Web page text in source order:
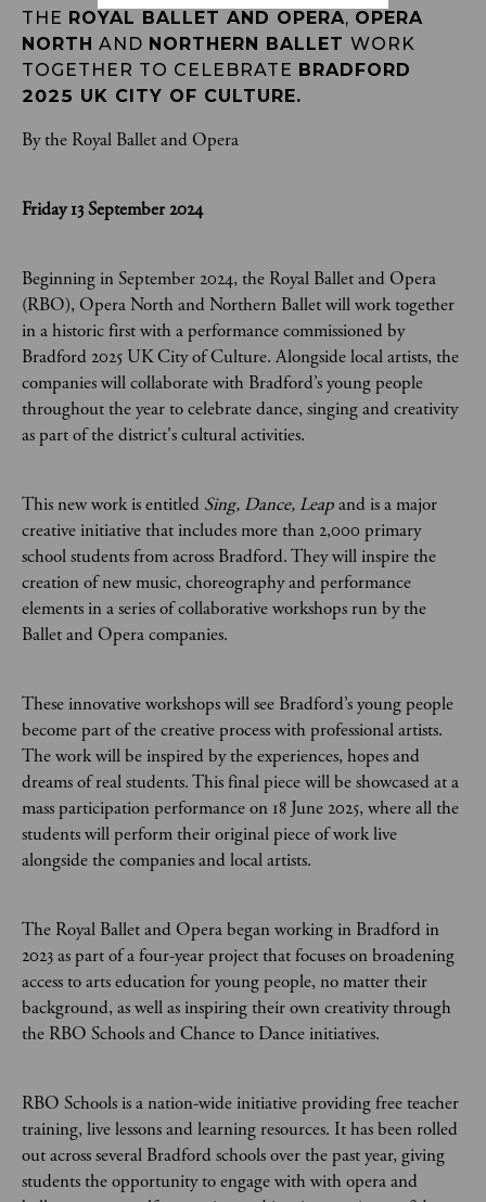
THE ROYAL BALLET AND OPERA, OPERA
NORTH AND NORTHERN BALLET WORK
TOGETHER TO CELEBRATE BRADFORD
2025 UK CITY OF CULTURE.
By the Royal Ballet and Opera
Friday 13 September 2024
Beginning in September 2024, the Royal Ballet and Opera
(RBO), Opera North and Northern Ballet will work together
in a historic first with a performance commissioned by
Bradford 2025 UK City of Culture. Alongside local artists, the
companies will collaborate with Bradford’s young people
throughout the year to celebrate dance, singing and creativity
as part of the district's cultural activities.
This new work is entitled Sing, Dance, Leapand is a major
creative initiative that includes more than 2,000 primary
school students from across Bradford. They will inspire the
creation of new music, choreography and performance
elements in a series of collaborative workshops run by the
Ballet and Opera companies.
These innovative workshops will see Bradford’s young people
become part of the creative process with professional artists.
The work will be inspired by the experiences, hopes and
dreams of real students. This final piece will be showcased at a
mass participation performance on 18 June 2025, where all the
students will perform their original piece of work live
alongside the companies and local artists.
The Royal Ballet and Opera began working in Bradford in
2023 as part of a four-year project that focuses on broadening
access to arts education for young people, no matter their
background, as well as inspiring their own creativity through
the RBO Schools and Chance to Dance initiatives.
RBO Schools is a nation-wide initiative providing free teacher
training, live lessons and learning resources. It has been rolled
out across several Bradford schools over the past year, giving
students the opportunity to engage with with opera and